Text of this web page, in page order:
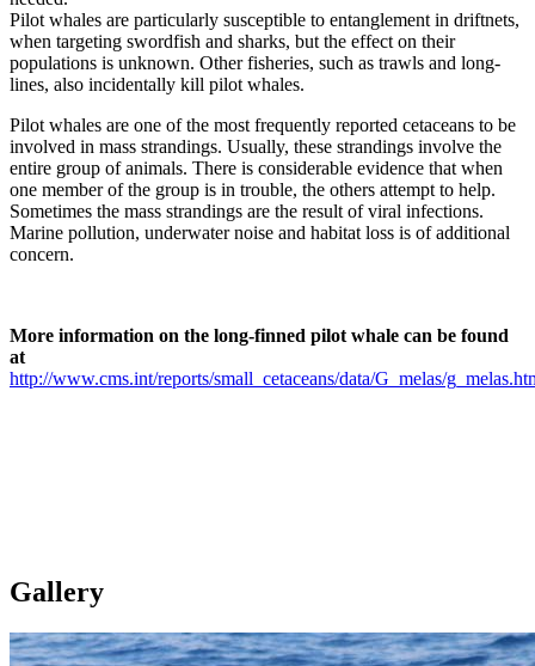
Pilot whales are particularly susceptible to entanglement in driftnets,
when targeting swordfish and sharks, but the effect on their
populations is unknown. Other fisheries, such as trawls and long-
lines, also incidentally kill pilot whales.
Pilot whales are one of the most frequently reported cetaceans to be
involved in mass strandings. Usually, these strandings involve the
entire group of animals. There is considerable evidence that when
one member of the group is in trouble, the others attempt to help.
Sometimes the mass strandings are the result of viral infections.
Marine pollution, underwater noise and habitat loss is of additional
concern.
More information on the long-finned pilot whale can be found
at
http://www.cms.int/reports/small_cetaceans/data/G_melas/
Gallery